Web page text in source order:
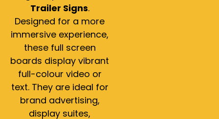
Trailer Signs.
Designed for a more
immersive experience,
these full screen
boards display vibrant
full-colour video or
text. They are ideal for
brand advertising,
display suites,